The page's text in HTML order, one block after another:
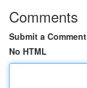
Comments
Submit a Comment
No HTML